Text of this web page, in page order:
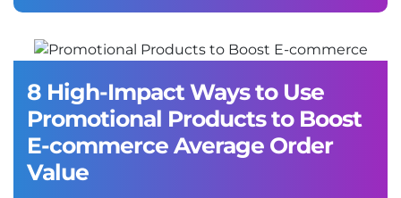
8 High-Impact Ways to Use
Promotional Products to Boost
E-commerce Average Order
Value